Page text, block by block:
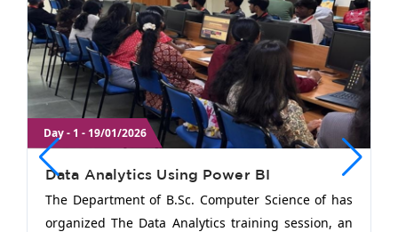
Day - 1 - 19/01/2026
Data Analytics Using Power BI
The Department of B.Sc. Computer Science of has
organized The Data Analytics training session, an